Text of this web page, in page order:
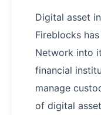
Digital asset
Fireblocks
Network into
financial
manage
of digital